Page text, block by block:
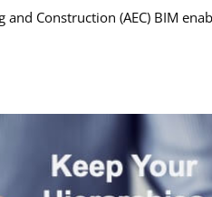
Construction (AEC) BIM